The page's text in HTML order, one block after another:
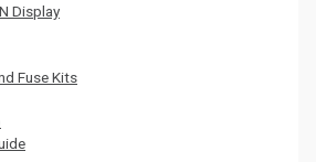
Display
Fuse Kits